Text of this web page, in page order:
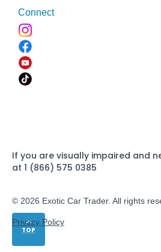
TOP
Connect
If you are visually impaired and
at 1 (866) 575 0385
© 2026 Exotic Car Trader. All rights
Privacy Policy